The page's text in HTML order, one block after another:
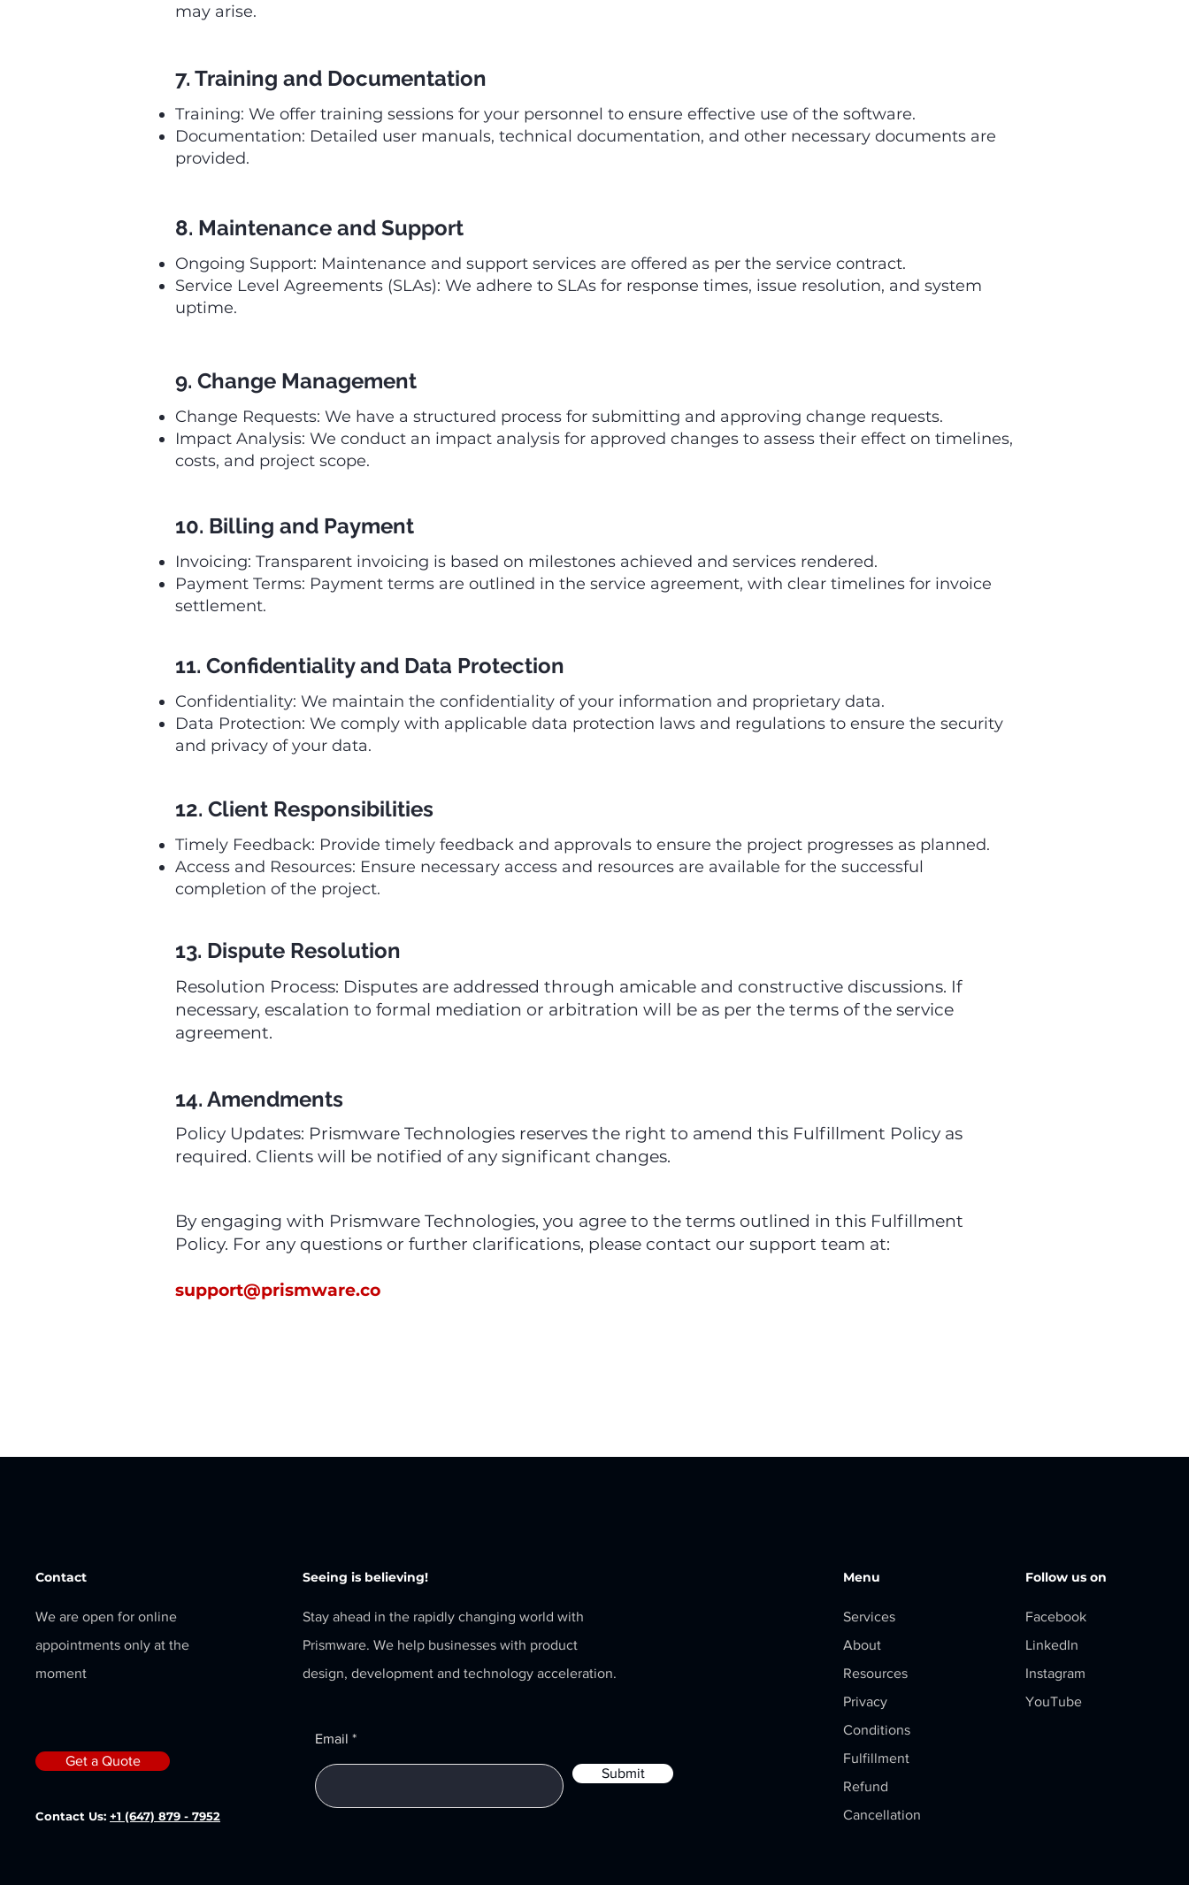
may arise.
7. Training and Documentation
Training: We offer training sessions for your personnel to ensure effective use of the software.
Documentation: Detailed user manuals, technical documentation, and other necessary documents are
provided.
8. Maintenance and Support
Ongoing Support: Maintenance and support services are offered as per the service contract.
Service Level Agreements (SLAs): We adhere to SLAs for response times, issue resolution, and system
uptime.
9. Change Management
Change Requests: We have a structured process for submitting and approving change requests.
Impact Analysis: We conduct an impact analysis for approved changes to assess their effect on timelines,
costs, and project scope.
10. Billing and Payment
Invoicing: Transparent invoicing is based on milestones achieved and services rendered.
Payment Terms: Payment terms are outlined in the service agreement, with clear timelines for invoice
settlement.
11. Confidentiality and Data Protection
Confidentiality: We maintain the confidentiality of your information and proprietary data.
Data Protection: We comply with applicable data protection laws and regulations to ensure the security
and privacy of your data.
12. Client Responsibilities
Timely Feedback: Provide timely feedback and approvals to ensure the project progresses as planned.
Access and Resources: Ensure necessary access and resources are available for the successful
completion of the project.
13. Dispute Resolution
Resolution Process: Disputes are addressed through amicable and constructive discussions. If
necessary, escalation to formal mediation or arbitration will be as per the terms of the service
agreement.
14. Amendments
Policy Updates: Prismware Technologies reserves the right to amend this Fulfillment Policy as
required. Clients will be notified of any significant changes.
By engaging with Prismware Technologies, you agree to the terms outlined in this Fulfillment
Policy. For any questions or further clarifications, please contact our support team at:
support@prismware.co
Contact
We are open for online
appointments only at the
moment
Get a Quote
Contact Us: +1 (647) 879 - 7952
Seeing is believing!
Stay ahead in the rapidly changing world with
Prismware. We help businesses with product
design, development and technology acceleration.
Email
Submit
Menu
Services
About
Resources
Privacy
Conditions
Fulfillment
Refund
Cancellation
Follow us on
Facebook
LinkedIn
Instagram
YouTube